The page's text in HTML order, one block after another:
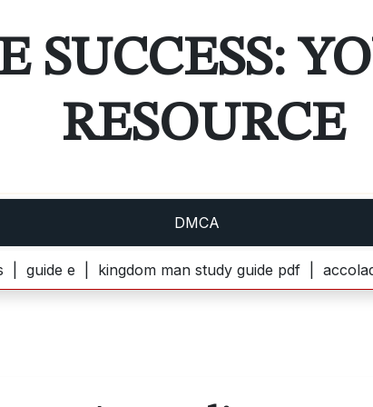
SUCCESS:
RESOURCE
DMCA
e |kingdom man study guide pdf |accolades